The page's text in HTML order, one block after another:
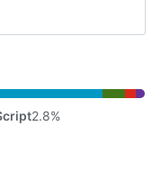
2.8%